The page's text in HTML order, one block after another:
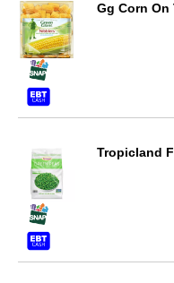
Gg Corn On
Tropicland